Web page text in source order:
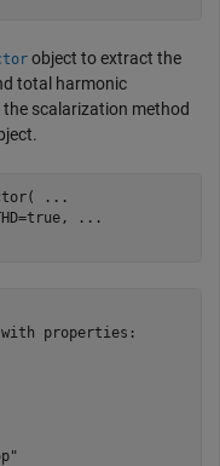
object to extract the
total harmonic
the scalarization method
...
...
properties: